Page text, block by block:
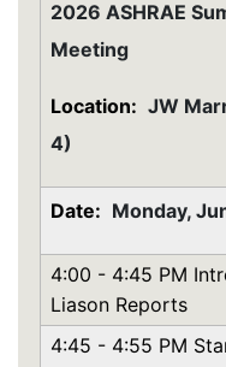
2026 ASHRAE
Meeting
Location: JW
4)
Date: Monday,
4:00 - 4:45 PM
Liason Reports
4:45 - 4:55 PM